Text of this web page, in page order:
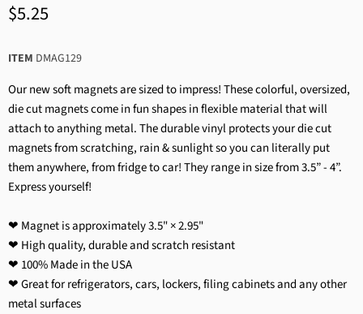
$5.25
ITEM DMAG129
Our new soft magnets are sized to impress! These colorful, oversized,
die cut magnets come in fun shapes in flexible material that will
attach to anything metal. The durable vinyl protects your die cut
magnets from scratching, rain & sunlight so you can literally put
them anywhere, from fridge to car! They range in size from 3.5” - 4”.
Express yourself!
❤ Magnet is approximately 3.5"×2.95"
❤ High quality, durable and scratch resistant
❤ 100% Made in the USA
❤ Great for refrigerators, cars, lockers, filing cabinets and any other
metal surfaces